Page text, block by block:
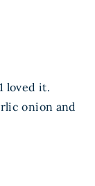
loved it.
onion and